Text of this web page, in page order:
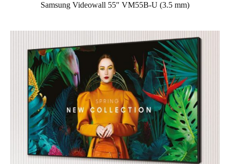
Samsung Videowall 55″ VM55B-U (3.5 mm)